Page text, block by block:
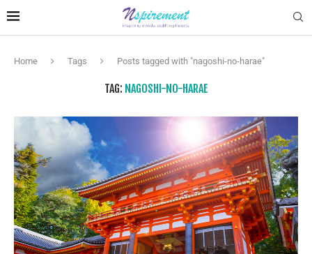
Home Tags Posts tagged with "nagoshi-no-harae"
TAG: NAGOSHI-NO-HARAE